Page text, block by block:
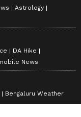
Astrology
DA Hike
News
Bengaluru Weather